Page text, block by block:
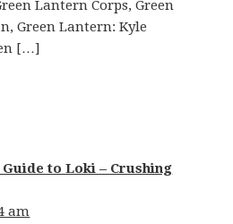
Lantern Corps, Green
Green Lantern: Kyle
[…]
to Loki – Crushing
am